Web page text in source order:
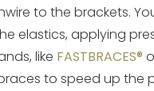
to the brackets.
elastics, applying
like FASTBRACES®
to speed up the